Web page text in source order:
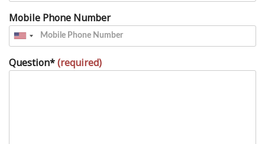
Mobile Phone Number
Question*(required)